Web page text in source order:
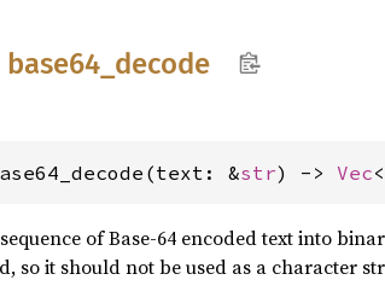
base64_ decode
&str) -> Vec<
of Base-64 encoded text into
so it should not be used as a character